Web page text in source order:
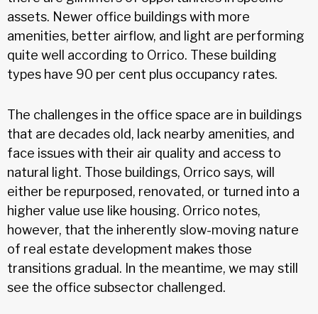
assets. Newer office buildings with more
amenities, better airflow, and light are performing
quite well according to Orrico. These building
types have 90 per cent plus occupancy rates.
The challenges in the office space are in buildings
that are decades old, lack nearby amenities, and
face issues with their air quality and access to
natural light. Those buildings, Orrico says, will
either be repurposed, renovated, or turned into a
higher value use like housing. Orrico notes,
however, that the inherently slow-moving nature
of real estate development makes those
transitions gradual. In the meantime, we may still
see the office subsector challenged.